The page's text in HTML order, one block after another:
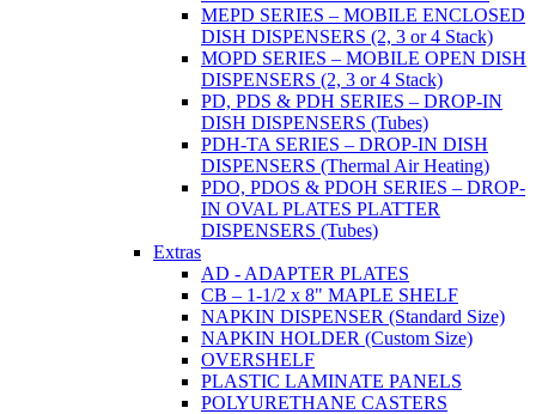
MEPD SERIES – MOBILE ENCLOSED
DISH DISPENSERS (2, 3 or 4 Stack)
MOPD SERIES – MOBILE OPEN DISH
DISPENSERS (2, 3 or 4 Stack)
PD, PDS & PDH SERIES – DROP-IN
DISH DISPENSERS (Tubes)
PDH-TA SERIES – DROP-IN DISH
DISPENSERS (Thermal Air Heating)
PDO, PDOS & PDOH SERIES – DROP-
IN OVAL PLATES PLATTER
DISPENSERS (Tubes)
Extras
AD - ADAPTER PLATES
CB – 1-1/2 x 8" MAPLE SHELF
NAPKIN DISPENSER (Standard Size)
NAPKIN HOLDER (Custom Size)
OVERSHELF
PLASTIC LAMINATE PANELS
POLYURETHANE CASTERS